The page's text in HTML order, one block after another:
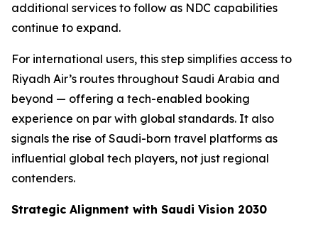
additional services to follow as NDC capabilities
continue to expand.
For international users, this step simplifies access to
Riyadh Air’s routes throughout Saudi Arabia and
beyond — offering a tech-enabled booking
experience on par with global standards. It also
signals the rise of Saudi-born travel platforms as
influential global tech players, not just regional
contenders.
Strategic Alignment with Saudi Vision 2030